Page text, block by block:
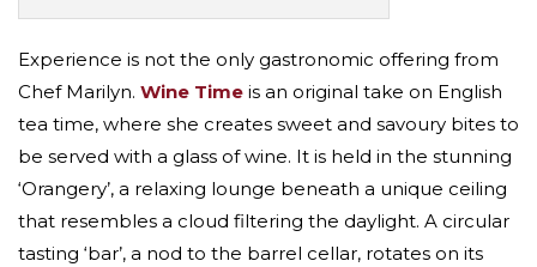
Experience is not the only gastronomic offering from
Chef Marilyn. Wine Time is an original take on English
tea time, where she creates sweet and savoury bites to
be served with a glass of wine. It is held in the stunning
‘Orangery’, a relaxing lounge beneath a unique ceiling
that resembles a cloud filtering the daylight. A circular
tasting ‘bar’, a nod to the barrel cellar, rotates on its